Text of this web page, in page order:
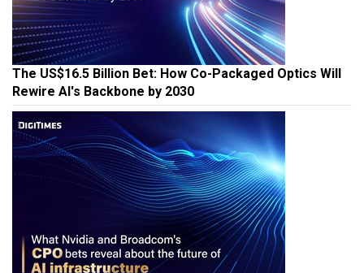
The US$16.5 Billion Bet: How Co-Packaged Optics Will
Rewire AI's Backbone by 2030